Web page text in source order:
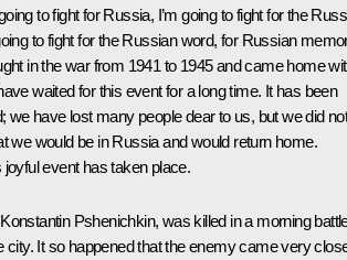
to fight for Russia, I’m going to fight for the
to fight for the Russian word, for Russian
in the war from 1941 to 1945 and came home
waited for this event for a long time. It has been
we have lost many people dear to us, but we did
we would be in Russia and would return home.
event has taken place.
Pshenichkin, was killed in a morning
city. It so happened that the enemy came very